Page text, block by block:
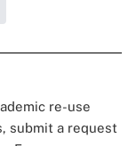
re-use
submit a request